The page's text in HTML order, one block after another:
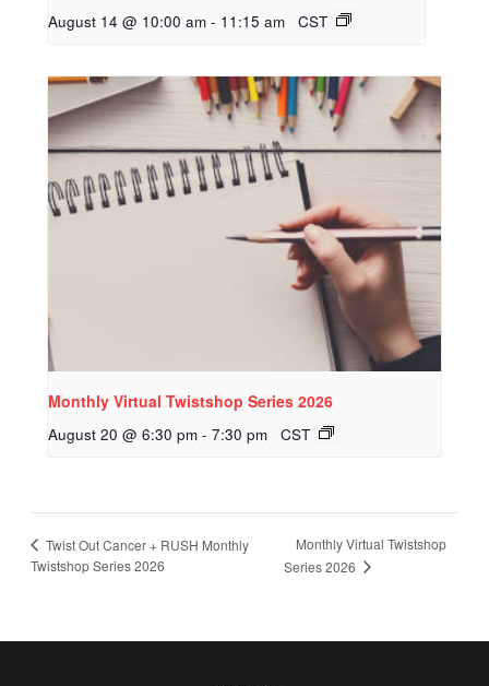
August 14 @ 10:00 am - 11:15 am CST
Monthly Virtual Twistshop Series 2026
August 20 @ 6:30 pm - 7:30 pm CST
Twist Out Cancer + RUSH Monthly
Twistshop Series 2026
Monthly Virtual Twistshop
Series 2026